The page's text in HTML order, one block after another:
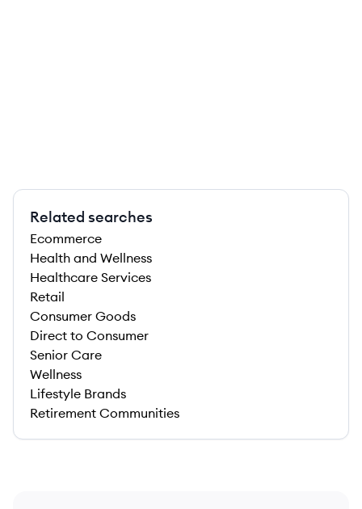
Related searches
Ecommerce
Health and Wellness
Healthcare Services
Retail
Consumer Goods
Direct to Consumer
Senior Care
Wellness
Lifestyle Brands
Retirement Communities